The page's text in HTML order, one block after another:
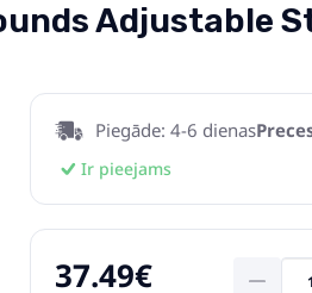
Adjustable
Piegāde: 4-6 dienas
Ir pieejams
37.49€